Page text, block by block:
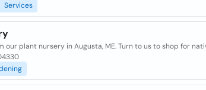
Services
our plant nursery in Augusta, ME. Turn to us to shop for